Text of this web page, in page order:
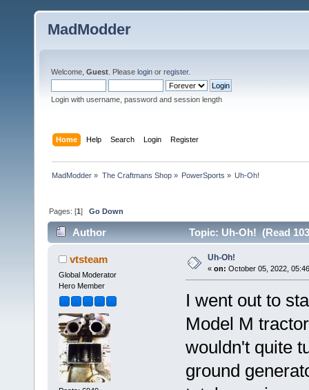
MadModder
Welcome, Guest . Please login or register.
Login with username, password and session length
Home Help Search Login Register
MadModder » The Craftmans Shop» PowerSports » Uh-Oh!
Pages: [1]Go Down
Author Topic: Uh-Oh! (Read
vtsteam
Global Moderator
Hero Member
Uh-Oh!
« on: October 05, 2022,
I went out to
Model M
wouldn't quite
ground